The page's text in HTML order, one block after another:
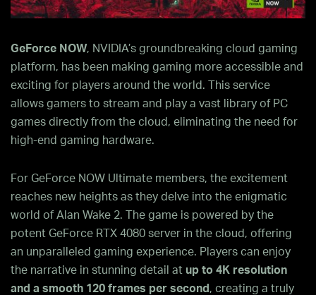
GeForce NOW, NVIDIA’s groundbreaking cloud gaming
platform, has been making gaming more accessible and
exciting for players around the world. This service
allows gamers to stream and play a vast library of PC
games directly from the cloud, eliminating the need for
high-end gaming hardware.
For GeForce NOW Ultimate members, the excitement
reaches new heights as they delve into the enigmatic
world of Alan Wake 2. The game is powered by the
potent GeForce RTX 4080 server in the cloud, offering
an unparalleled gaming experience. Players can enjoy
the narrative in stunning detail at up to 4K resolution
and a smooth 120 frames per second , creating a truly